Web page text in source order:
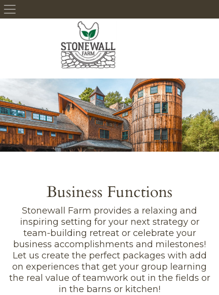
Skip to content
Business Functions
Stonewall Farm provides a relaxing and
inspiring setting for your next strategy or
team-building retreat or celebrate your
business accomplishments and milestones!
Let us create the perfect packages with add
on experiences that get your group learning
the real value of teamwork out in the fields or
in the barns or kitchen!